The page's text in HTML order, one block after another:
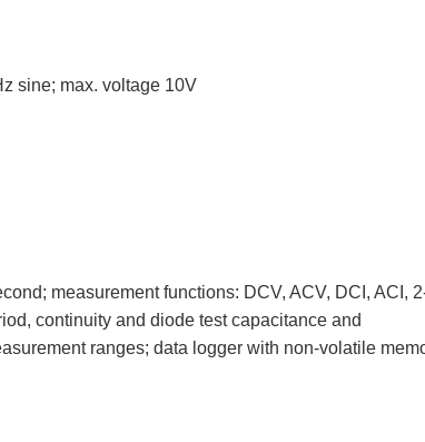
sine; max. voltage 10V
measurement functions: DCV, ACV, DCI, ACI,
continuity and diode test capacitance and
ranges; data logger with non-volatile